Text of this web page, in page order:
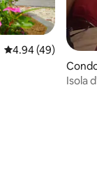
4.94 out of 5
4.94 (49)
Isola